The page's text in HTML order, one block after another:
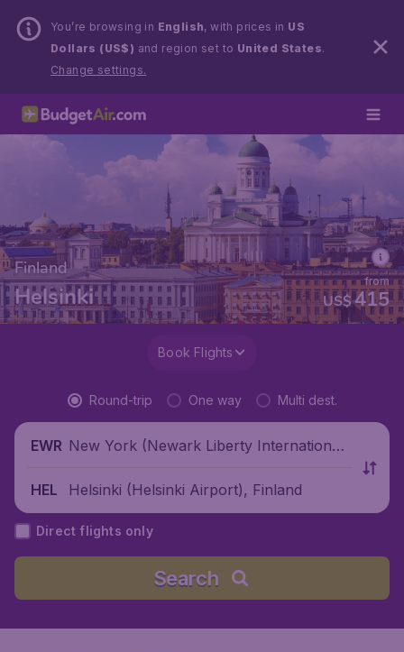
You’re browsing in English, with prices in US
Dollars (US$) and region set to United States.
Change settings.
Finland
Helsinki US$415
from
Book Flights
Round-trip One way Multi dest.
EWR New York (Newark Liberty International
HEL
Helsinki (Helsinki Airport), Finland
Direct flights only
Search